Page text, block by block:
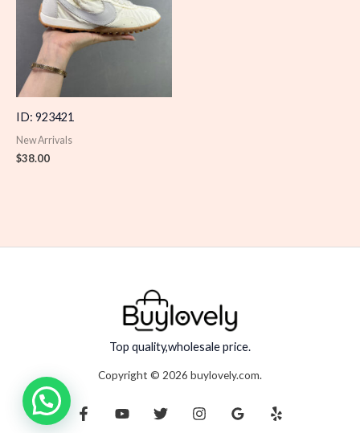
ID: 923421
New Arrivals
$38.00
Top quality,wholesale price.
Copyright © 2026 buylovely.com.